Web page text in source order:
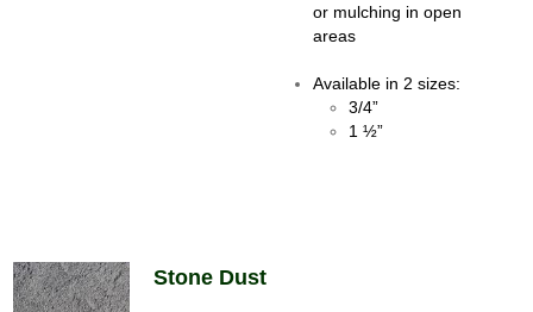
or mulching in open
areas
Available in 2 sizes:
3/4”
1 ½”
Stone Dust